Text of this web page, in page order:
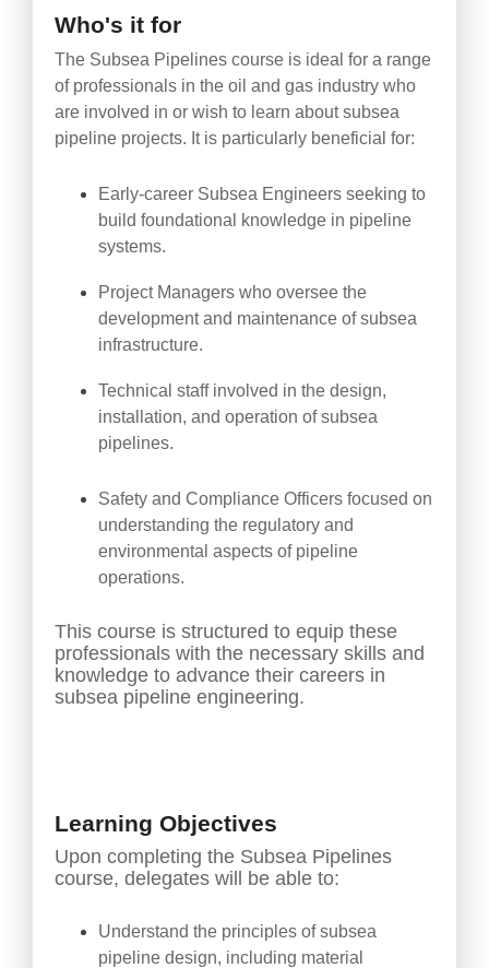
Who's it for
The Subsea Pipelines course is ideal for a range
of professionals in the oil and gas industry who
are involved in or wish to learn about subsea
pipeline projects. It is particularly beneficial for:
Early-career Subsea Engineers seeking to
build foundational knowledge in pipeline
systems.
Project Managers who oversee the
development and maintenance of subsea
infrastructure.
Technical staff involved in the design,
installation, and operation of subsea
pipelines.
Safety and Compliance Officers focused on
understanding the regulatory and
environmental aspects of pipeline
operations.
This course is structured to equip these
professionals with the necessary skills and
knowledge to advance their careers in
subsea pipeline engineering.
Learning Objectives
Upon completing the Subsea Pipelines
course, delegates will be able to:
Understand the principles of subsea
pipeline design, including material